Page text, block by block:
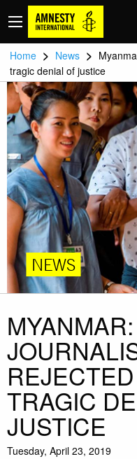
Home > News >
tragic denial of justice
NEWS
TRAGIC
JUSTICE
Tuesday, April 23, 2019